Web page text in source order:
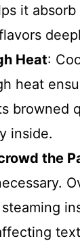
it
Heat:
heat
browned
inside.
the